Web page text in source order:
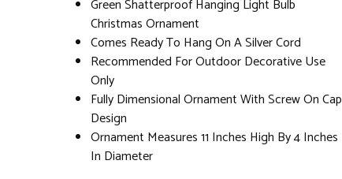
Green Shatterproof Hanging Light Bulb
Christmas Ornament
Comes Ready To Hang On A Silver Cord
Recommended For Outdoor Decorative Use
Only
Fully Dimensional Ornament With Screw On Cap
Design
Ornament Measures 11 Inches High By 4 Inches
In Diameter